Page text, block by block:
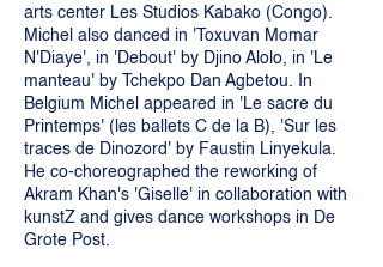
arts center Les Studios Kabako (Congo).
Michel also danced in 'Toxuvan Momar
N'Diaye', in 'Debout' by Djino Alolo, in 'Le
manteau' by Tchekpo Dan Agbetou. In
Belgium Michel appeared in 'Le sacre du
Printemps' (les ballets C de la B), 'Sur les
traces de Dinozord' by Faustin Linyekula.
He co-choreographed the reworking of
Akram Khan's 'Giselle' in collaboration with
kunstZ and gives dance workshops in De
Grote Post.